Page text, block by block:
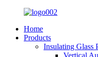
Home
Products
Insulating Glass
Vertical